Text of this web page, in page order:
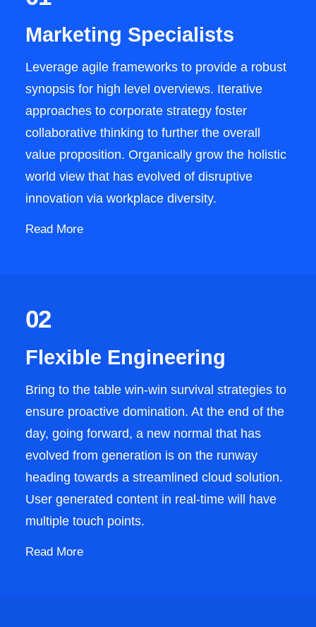
Marketing Specialists
Leverage agile frameworks to provide a robust
synopsis for high level overviews. Iterative
approaches to corporate strategy foster
collaborative thinking to further the overall
value proposition. Organically grow the holistic
world view that has evolved of disruptive
innovation via workplace diversity.
Read More
02
Flexible Engineering
Bring to the table win-win survival strategies to
ensure proactive domination. At the end of the
day, going forward, a new normal that has
evolved from generation is on the runway
heading towards a streamlined cloud solution.
User generated content in real-time will have
multiple touch points.
Read More